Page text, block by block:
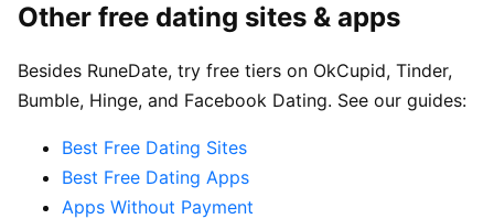
Other free dating sites & apps
Besides RuneDate, try free tiers on OkCupid, Tinder,
Bumble, Hinge, and Facebook Dating. See our guides:
Best Free Dating Sites
Best Free Dating Apps
Apps Without Payment